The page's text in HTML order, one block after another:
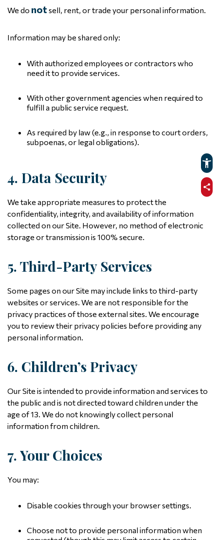
We do not sell, rent, or trade your personal information.
Information may be shared only:
With authorized employees or contractors who
need it to provide services.
With other government agencies when required to
fulfill a public service request.
As required by law (e.g., in response to court orders,
subpoenas, or legal obligations).
4. Data Security
We take appropriate measures to protect the
confidentiality, integrity, and availability of information
collected on our Site. However, no method of electronic
storage or transmission is 100% secure.
5. Third-Party Services
Some pages on our Site may include links to third-party
websites or services. We are not responsible for the
privacy practices of those external sites. We encourage
you to review their privacy policies before providing any
personal information.
6. Children’s Privacy
Our Site is intended to provide information and services to
the public and is not directed toward children under the
age of 13. We do not knowingly collect personal
information from children.
7. Your Choices
You may:
Disable cookies through your browser settings.
Choose not to provide personal information when